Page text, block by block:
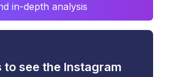
in-depth analysis
to see the Instagram